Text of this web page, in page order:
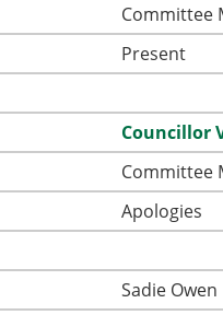
Committee
Present
Councillor
Committee
Apologies
Sadie Owen